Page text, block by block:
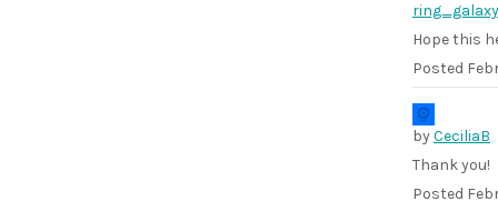
ring_galaxy
Hope this
Posted
byCeciliaB
Thank you!
Posted